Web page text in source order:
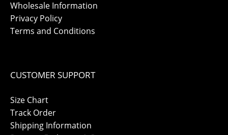
Wholesale Information
Privacy Policy
Terms and Conditions
CUSTOMER SUPPORT
Size Chart
Track Order
Shipping Information